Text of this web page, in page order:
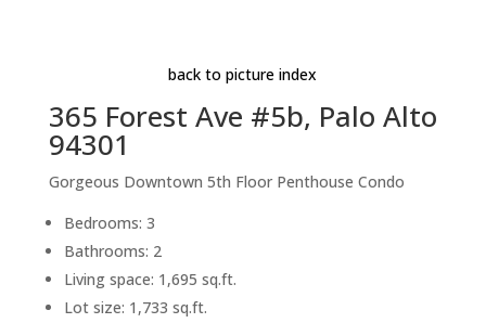
back to picture index
365 Forest Ave #5b, Palo Alto
94301
Gorgeous Downtown 5th Floor Penthouse Condo
Bedrooms: 3
Bathrooms: 2
Living space: 1,695 sq.ft.
Lot size: 1,733 sq.ft.